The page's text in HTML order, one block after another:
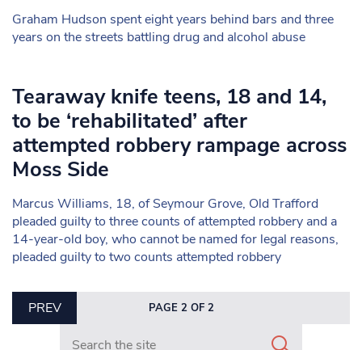
Graham Hudson spent eight years behind bars and three
years on the streets battling drug and alcohol abuse
Tearaway knife teens, 18 and 14,
to be ‘rehabilitated’ after
attempted robbery rampage across
Moss Side
Marcus Williams, 18, of Seymour Grove, Old Trafford
pleaded guilty to three counts of attempted robbery and a
14-year-old boy, who cannot be named for legal reasons,
pleaded guilty to two counts attempted robbery
PREV PAGE 2 OF 2
Search in https://www.mancunianmatters.co.uk/